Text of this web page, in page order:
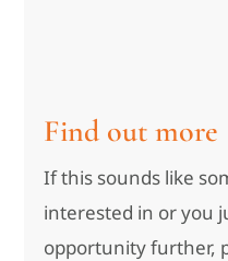
Find out more
If this sounds like
interested in or you
opportunity further,